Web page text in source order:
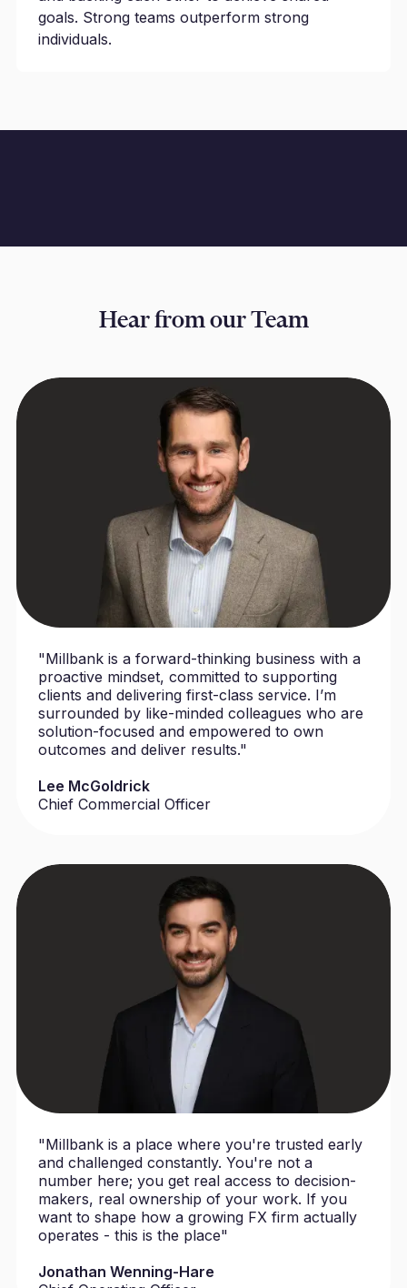
goals. Strong teams outperform strong
individuals.
Hear from our Team
"Millbank is a forward-thinking business with a
proactive mindset, committed to supporting
clients and delivering first-class service. I’m
surrounded by like-minded colleagues who are
solution-focused and empowered to own
outcomes and deliver results."
Lee McGoldrick
Chief Commercial Officer
"Millbank is a place where you're trusted early
and challenged constantly. You're not a
number here; you get real access to decision-
makers, real ownership of your work. If you
want to shape how a growing FX firm actually
operates - this is the place"
Jonathan Wenning-Hare